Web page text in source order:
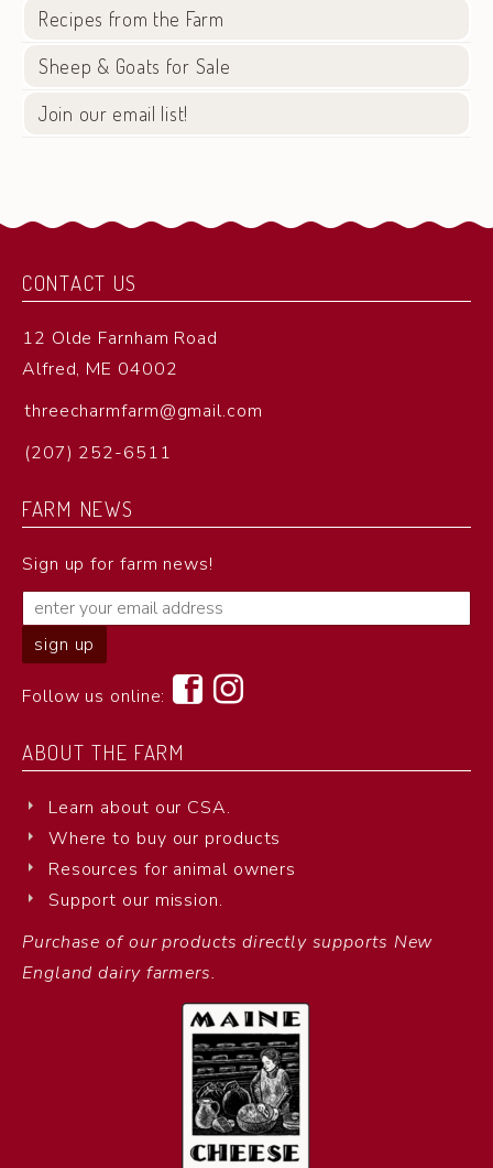
Recipes from the Farm
Sheep & Goats for Sale
Join our email list!
CONTACT US
12 Olde Farnham Road
Alfred, ME 04002
threecharmfarm@gmail.com
(207) 252-6511
FARM NEWS
Sign up for farm news!
Follow us online:
ABOUT THE FARM
Learn about our CSA.
Where to buy our products
Resources for animal owners
Support our mission.
Purchase of our products directly supports New
England dairy farmers.